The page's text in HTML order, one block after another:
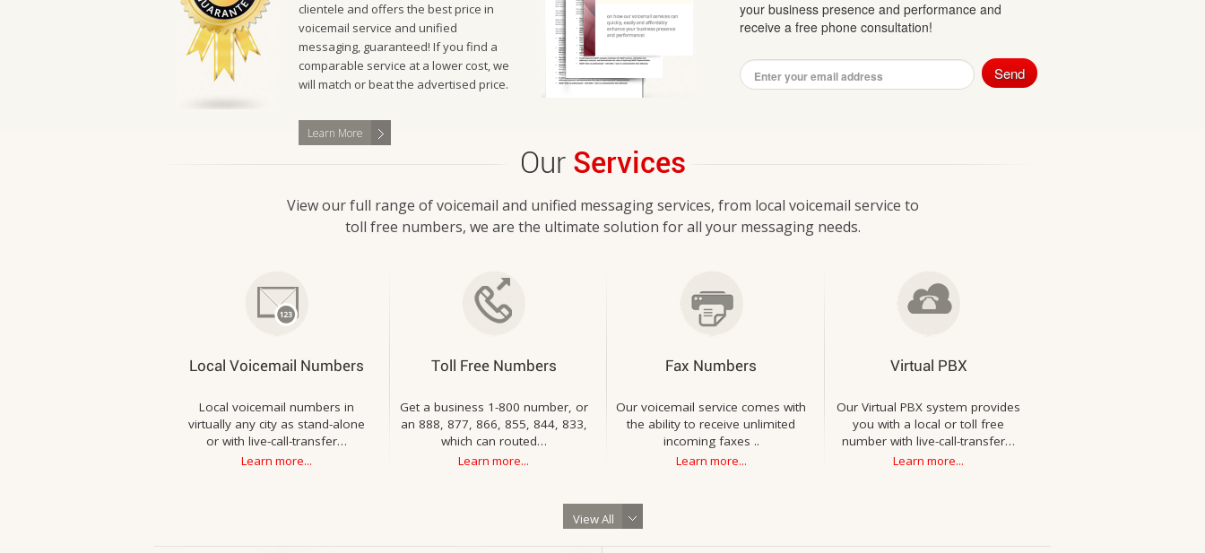
your business presence and performance and
receive a free phone consultation!
clientele and offers the best price in
voicemail service and unified
messaging, guaranteed! If you find a
comparable service at a lower cost, we
will match or beat the advertised price.
Learn More
Our Services
View our full range of voicemail and unified messaging services, from local voicemail service to
toll free numbers, we are the ultimate solution for all your messaging needs.
Local Voicemail Numbers
Local voicemail numbers in
virtually any city as stand-alone
or with live-call-transfer…
Learn more...
Toll Free Numbers
Get a business 1-800 number, or
an 888, 877, 866, 855, 844, 833,
which can routed…
Learn more...
Fax Numbers
Our voicemail service comes with
the ability to receive unlimited
incoming faxes ..
Learn more...
Virtual PBX
Our Virtual PBX system provides
you with a local or toll free
number with live-call-transfer…
Learn more...
View All